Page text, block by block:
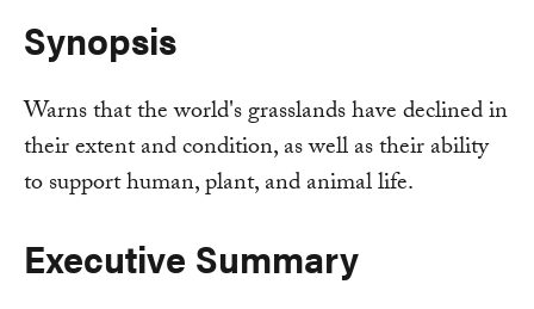
Synopsis
Warns that the world's grasslands have declined in
their extent and condition, as well as their ability
to support human, plant, and animal life.
Executive Summary